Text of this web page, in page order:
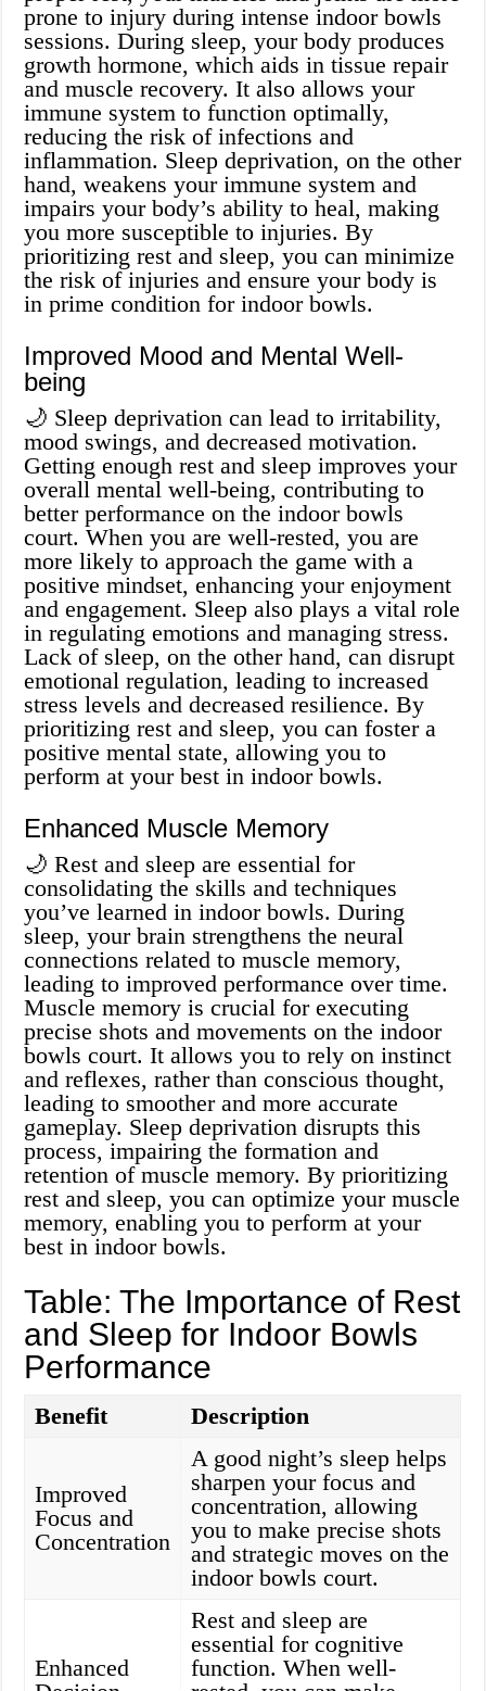
prone to injury during intense indoor bowls
sessions. During sleep, your body produces
growth hormone, which aids in tissue repair
and muscle recovery. It also allows your
immune system to function optimally,
reducing the risk of infections and
inflammation. Sleep deprivation, on the other
hand, weakens your immune system and
impairs your body’s ability to heal, making
you more susceptible to injuries. By
prioritizing rest and sleep, you can minimize
the risk of injuries and ensure your body is
in prime condition for indoor bowls.
Improved Mood and Mental Well-
being
🌙 Sleep deprivation can lead to irritability,
mood swings, and decreased motivation.
Getting enough rest and sleep improves your
overall mental well-being, contributing to
better performance on the indoor bowls
court. When you are well-rested, you are
more likely to approach the game with a
positive mindset, enhancing your enjoyment
and engagement. Sleep also plays a vital role
in regulating emotions and managing stress.
Lack of sleep, on the other hand, can disrupt
emotional regulation, leading to increased
stress levels and decreased resilience. By
prioritizing rest and sleep, you can foster a
positive mental state, allowing you to
perform at your best in indoor bowls.
Enhanced Muscle Memory
🌙 Rest and sleep are essential for
consolidating the skills and techniques
you’ve learned in indoor bowls. During
sleep, your brain strengthens the neural
connections related to muscle memory,
leading to improved performance over time.
Muscle memory is crucial for executing
precise shots and movements on the indoor
bowls court. It allows you to rely on instinct
and reflexes, rather than conscious thought,
leading to smoother and more accurate
gameplay. Sleep deprivation disrupts this
process, impairing the formation and
retention of muscle memory. By prioritizing
rest and sleep, you can optimize your muscle
memory, enabling you to perform at your
best in indoor bowls.
Table: The Importance of Rest
and Sleep for Indoor Bowls
Performance
Benefit Description
Improved
Focus and
Concentration
A good night’s sleep helps
sharpen your focus and
concentration, allowing
you to make precise shots
and strategic moves on the
indoor bowls court.
Enhanced
Rest and sleep are
essential for cognitive
function. When well-